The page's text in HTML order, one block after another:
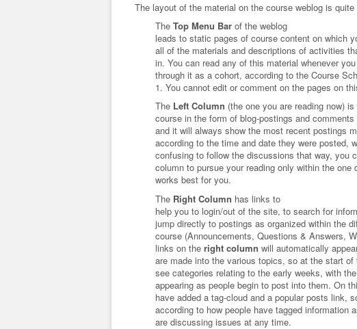
The layout of the material on the course weblog is quite
The Top Menu Bar of the weblog
leads to static pages of course content on which
all of the materials and descriptions of activities
in. You can read any of this material whenever
through it as a cohort, according to the Course
1. You cannot edit or comment on the pages on
The Left Column (the one you are reading now)
course in the form of blog-postings and
and it will always show the most recent postings
according to the time and date they were
confusing to follow the discussions that way, you
column to pursue your reading only within the
works best for you.
The Right Column has links to
help you to login/out of the site, to search for
jump directly to postings as organized within the
course (Announcements, Questions & Answers,
links on the right column will automatically
are made into the various topics, so at the start
see categories relating to the early weeks, with
appearing as people begin to post into them. On
have added a tag-cloud and a popular posts link,
according to how people have tagged information
are discussing issues at any time.